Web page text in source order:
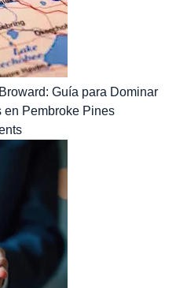
Guía para Dominar
en Pembroke Pines